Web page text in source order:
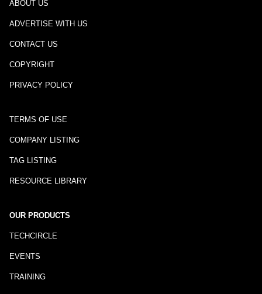
ABOUT US
ADVERTISE WITH US
CONTACT US
COPYRIGHT
PRIVACY POLICY
TERMS OF USE
COMPANY LISTING
TAG LISTING
RESOURCE LIBRARY
OUR PRODUCTS
TECHCIRCLE
EVENTS
TRAINING